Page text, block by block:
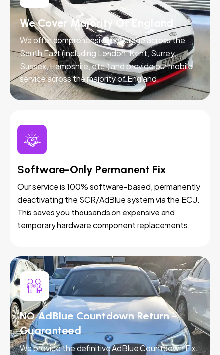
We Cover Majority Of England
We offer comprehensive coverage across the
South East (including London, Kent, Surrey,
Sussex, Hampshire, etc.) and provide our mobile
service across the majority of England.
Software-Only Permanent Fix
Our service is 100% software-based, permanently
deactivating the SCR/AdBlue system via the ECU.
This saves you thousands on expensive and
temporary hardware component replacements.
NO AdBlue Countdown Return -
Guaranteed
We provide the definitive AdBlue Countdown Fix.